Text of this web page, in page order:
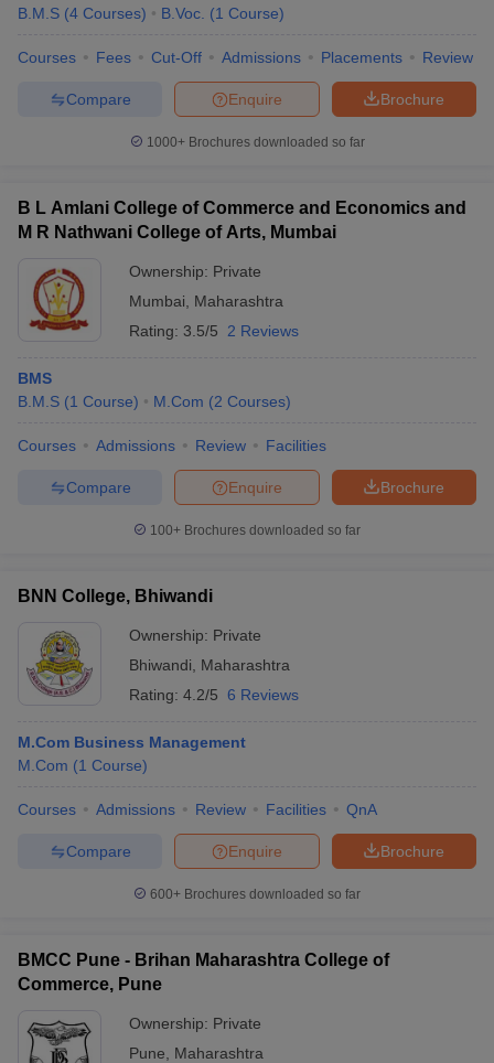
B.M.S (4 Courses) B.Voc. (1 Course)
Courses Fees Cut-Off Admissions Placements Review
Brochure
Enquire
Compare
1000+Brochures downloaded so far
B L Amlani College of Commerce and Economics and
M R Nathwani College of Arts, Mumbai
Ownership: Private
Mumbai
Maharashtra
Rating: 3.5/5 2 Reviews
BMS
B.M.S (1 Course) M.Com (2 Courses)
Courses Admissions Review Facilities
Brochure
Enquire
Compare
100+ Brochures downloaded so far
BNN College, Bhiwandi
Ownership: Private
Bhiwandi
Maharashtra
Rating: 4.2/5 6 Reviews
M.Com Business Management
M.Com (1 Course)
Courses Admissions Review Facilities QnA
Brochure
Enquire
Compare
600+ Brochures downloaded so far
BMCC Pune - Brihan Maharashtra College of
Commerce, Pune
Ownership: Private
Pune
Maharashtra